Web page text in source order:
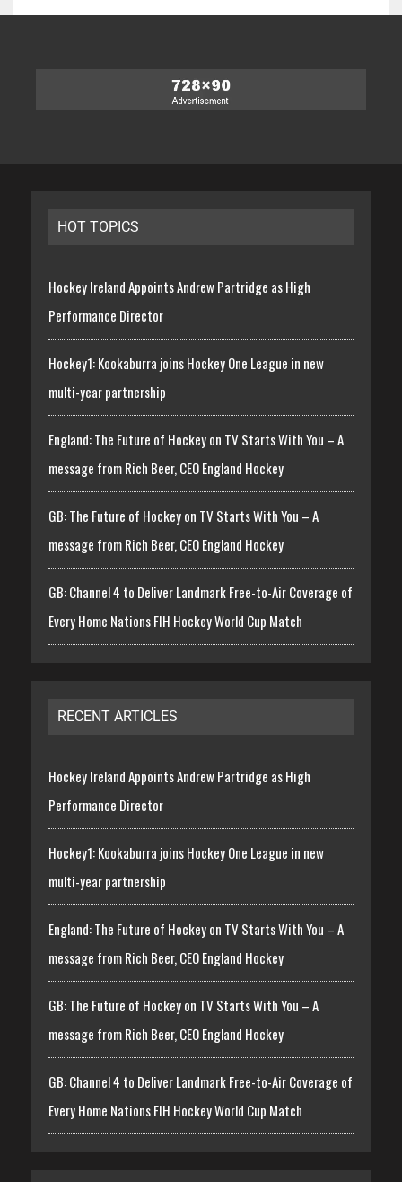
HOT TOPICS
Hockey Ireland Appoints Andrew Partridge as High
Performance Director
Hockey1: Kookaburra joins Hockey One League in new
multi-year partnership
England: The Future of Hockey on TV Starts With You – A
message from Rich Beer, CEO England Hockey
GB: The Future of Hockey on TV Starts With You – A
message from Rich Beer, CEO England Hockey
GB: Channel 4 to Deliver Landmark Free-to-Air Coverage of
Every Home Nations FIH Hockey World Cup Match
RECENT ARTICLES
Hockey Ireland Appoints Andrew Partridge as High
Performance Director
Hockey1: Kookaburra joins Hockey One League in new
multi-year partnership
England: The Future of Hockey on TV Starts With You – A
message from Rich Beer, CEO England Hockey
GB: The Future of Hockey on TV Starts With You – A
message from Rich Beer, CEO England Hockey
GB: Channel 4 to Deliver Landmark Free-to-Air Coverage of
Every Home Nations FIH Hockey World Cup Match